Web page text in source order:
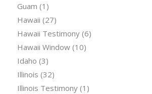
Guam (1)
Hawaii (27)
Hawaii Testimony(6)
Hawaii Window(10)
Idaho (3)
Illinois (32)
Illinois Testimony(1)